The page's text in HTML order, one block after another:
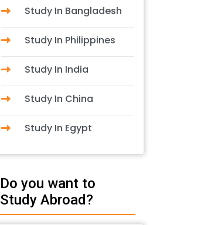
Study In Bangladesh
Study In Philippines
Study In India
Study In China
Study In Egypt
Do you want to
Study Abroad?